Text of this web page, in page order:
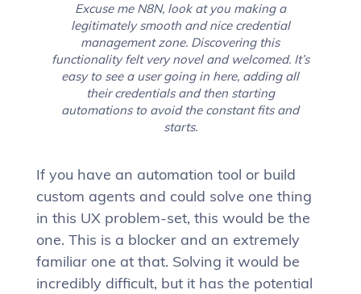
Excuse me N8N, look at you making a
legitimately smooth and nice credential
management zone. Discovering this
functionality felt very novel and welcomed. It’s
easy to see a user going in here, adding all
their credentials and then starting
automations to avoid the constant fits and
starts.
If you have an automation tool or build
custom agents and could solve one thing
in this UX problem-set, this would be the
one. This is a blocker and an extremely
familiar one at that. Solving it would be
incredibly difficult, but it has the potential